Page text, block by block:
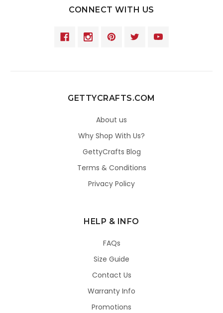
CONNECT WITH US
GETTYCRAFTS.COM
About us
Why Shop With Us?
GettyCrafts Blog
Terms & Conditions
Privacy Policy
HELP & INFO
FAQs
Size Guide
Contact Us
Warranty Info
Promotions